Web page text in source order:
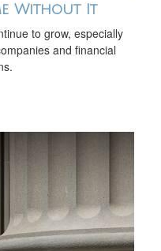
Without It
to grow, especially
and financial